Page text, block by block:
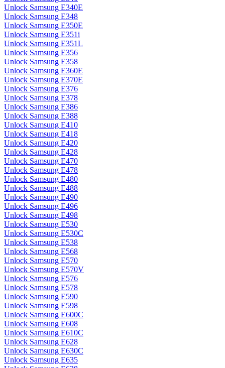
Unlock Samsung E340E
Unlock Samsung E348
Unlock Samsung E350E
Unlock Samsung E351i
Unlock Samsung E351L
Unlock Samsung E356
Unlock Samsung E358
Unlock Samsung E360E
Unlock Samsung E370E
Unlock Samsung E376
Unlock Samsung E378
Unlock Samsung E386
Unlock Samsung E388
Unlock Samsung E410
Unlock Samsung E418
Unlock Samsung E420
Unlock Samsung E428
Unlock Samsung E470
Unlock Samsung E478
Unlock Samsung E480
Unlock Samsung E488
Unlock Samsung E490
Unlock Samsung E496
Unlock Samsung E498
Unlock Samsung E530
Unlock Samsung E530C
Unlock Samsung E538
Unlock Samsung E568
Unlock Samsung E570
Unlock Samsung E570V
Unlock Samsung E576
Unlock Samsung E578
Unlock Samsung E590
Unlock Samsung E598
Unlock Samsung E600C
Unlock Samsung E608
Unlock Samsung E610C
Unlock Samsung E628
Unlock Samsung E630C
Unlock Samsung E635